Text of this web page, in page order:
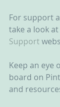
For support
take a look
Support
Keep an eye
board on
and